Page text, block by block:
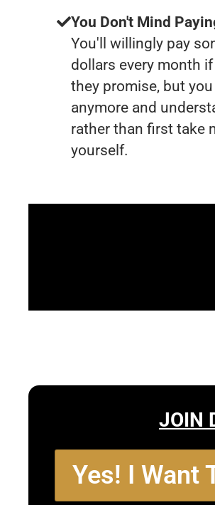
You Don't Mind
You'll willingly pay
dollars every month
they promise, but
anymore and
rather than first take
yourself.
JOIN
Yes! I Want